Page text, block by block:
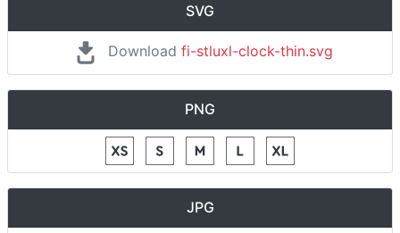
SVG
Download fi-stluxl-clock-thin.svg
PNG
JPG